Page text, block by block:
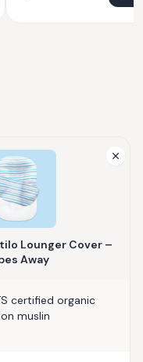
Lounger Cover –
Away
certified organic
muslin